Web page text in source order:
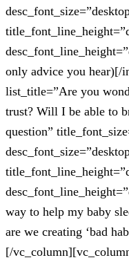
only advice you
list_title=”Are you
trust? Will I be able to
question”
way to help my baby
are we creating ‘bad
[/